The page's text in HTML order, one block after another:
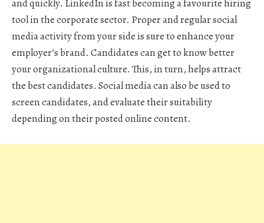
and quickly. LinkedIn is fast becoming a favourite hiring
tool in the corporate sector. Proper and regular social
media activity from your side is sure to enhance your
employer’s brand. Candidates can get to know better
your organizational culture. This, in turn, helps attract
the best candidates. Social media can also be used to
screen candidates, and evaluate their suitability
depending on their posted online content.